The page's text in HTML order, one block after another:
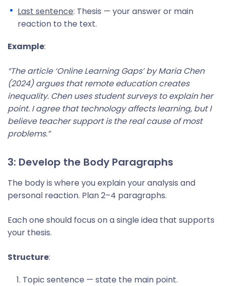
Last sentence: Thesis — your answer or main
reaction to the text.
Example:
“The article ‘Online Learning Gaps’ by Maria Chen
(2024) argues that remote education creates
inequality. Chen uses student surveys to explain her
point. I agree that technology affects learning, but I
believe teacher support is the real cause of most
problems.”
3: Develop the Body Paragraphs
The body is where you explain your analysis and
personal reaction. Plan 2–4 paragraphs.
Each one should focus on a single idea that supports
your thesis.
Structure:
Topic sentence — state the main point.